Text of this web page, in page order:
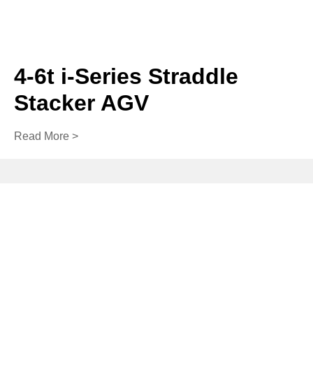
4-6t i-Series Straddle
Stacker AGV
Read More >